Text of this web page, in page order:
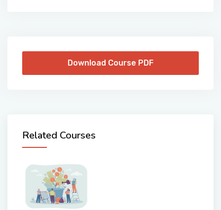
Download Course PDF
Related Courses